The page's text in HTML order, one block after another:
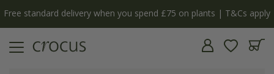
Free standard delivery when you spend £75 on plants | T&Cs apply